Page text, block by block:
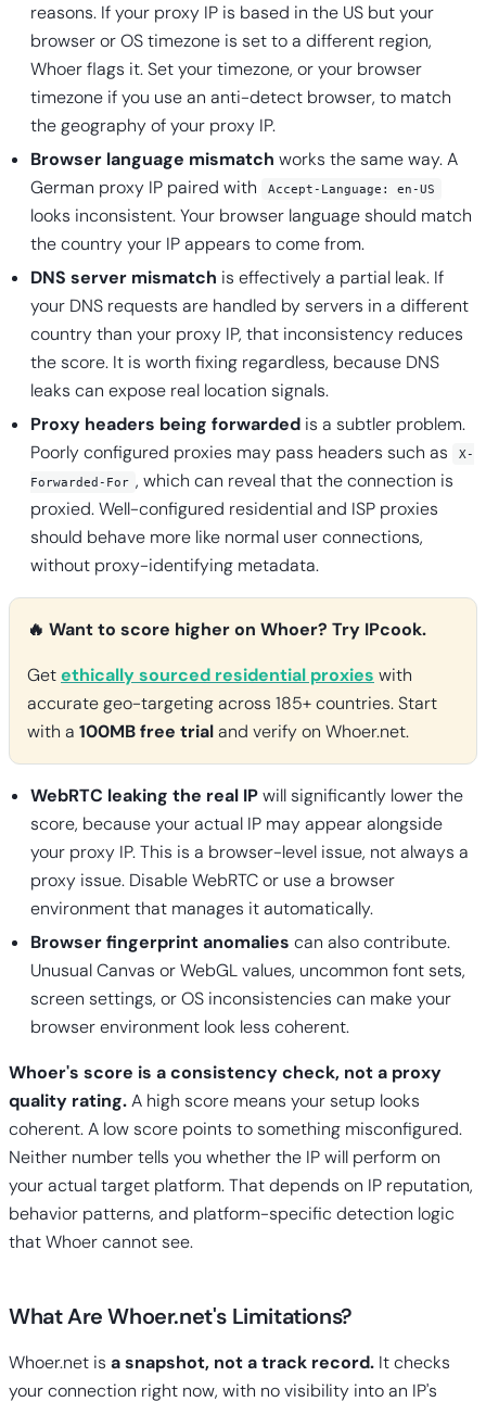
reasons. If your proxy IP is based in the US but your
browser or OS timezone is set to a different region,
Whoer flags it. Set your timezone, or your browser
timezone if you use an anti-detect browser, to match
the geography of your proxy IP.
Browser language mismatch works the same way. A
German proxy IP paired with
Accept-Language: en-US
looks inconsistent. Your browser language should match
the country your IP appears to come from.
DNS server mismatch is effectively a partial leak. If
your DNS requests are handled by servers in a different
country than your proxy IP, that inconsistency reduces
the score. It is worth fixing regardless, because DNS
leaks can expose real location signals.
Proxy headers being forwarded is a subtler problem.
Poorly configured proxies may pass headers such as
X-
Forwarded-For , which can reveal that the connection is
proxied. Well-configured residential and ISP proxies
should behave more like normal user connections,
without proxy-identifying metadata.
🔥 Want to score higher on Whoer? Try IPcook.
Getethically sourced residential proxies with
accurate geo-targeting across 185+ countries. Start
with a 100MB free trialand verify on Whoer.net.
WebRTC leaking the real IPwill significantly lower the
score, because your actual IP may appear alongside
your proxy IP. This is a browser-level issue, not always a
proxy issue. Disable WebRTC or use a browser
environment that manages it automatically.
Browser fingerprint anomalies can also contribute.
Unusual Canvas or WebGL values, uncommon font sets,
screen settings, or OS inconsistencies can make your
browser environment look less coherent.
Whoer's score is a consistency check, not a proxy
quality rating.A high score means your setup looks
coherent. A low score points to something misconfigured.
Neither number tells you whether the IP will perform on
your actual target platform. That depends on IP reputation,
behavior patterns, and platform-specific detection logic
that Whoer cannot see.
What Are Whoer.net's Limitations?
Whoer.net is a snapshot, not a track record. It checks
your connection right now, with no visibility into an IP's